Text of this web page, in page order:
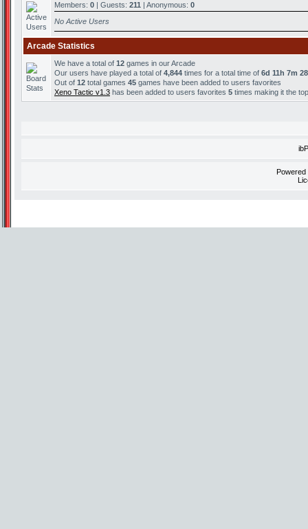
Members: 0 | Guests: 211 | Anonymous: 0
No Active Users
Arcade Statistics
We have a total of 12 games in our Arcade
Our users have played a total of 4,844 times for a total time of 6d 11h 7m
Out of 12 total games 45 games have been added to users favorites
Xeno Tactic v1.3 has been added to users favorites 5 times making it the